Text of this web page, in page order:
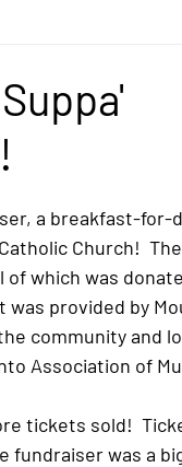
a breakfast-for-
Church!
which was
provided by
community and
Association of
tickets sold!
fundraiser was a